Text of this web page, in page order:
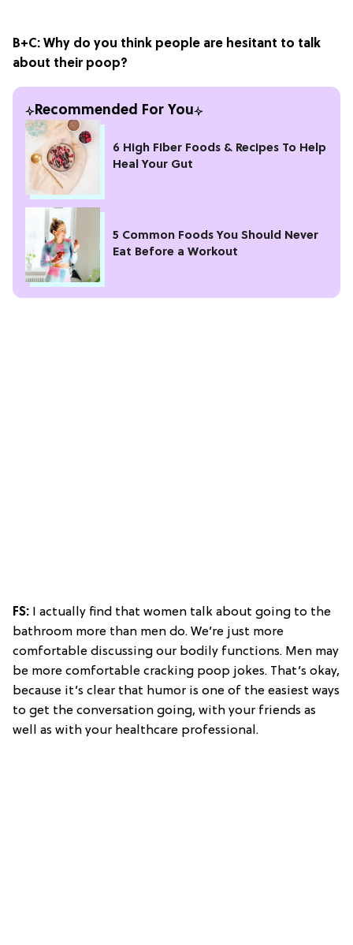
B+C: Why do you think people are hesitant to talk
about their poop?
Recommended For You
6 High Fiber Foods & Recipes To Help
Heal Your Gut
5 Common Foods You Should Never
Eat Before a Workout
FS: I actually find that women talk about going to the
bathroom more than men do. We’re just more
comfortable discussing our bodily functions. Men may
be more comfortable cracking poop jokes. That’s okay,
because it’s clear that humor is one of the easiest ways
to get the conversation going, with your friends as
well as with your healthcare professional.